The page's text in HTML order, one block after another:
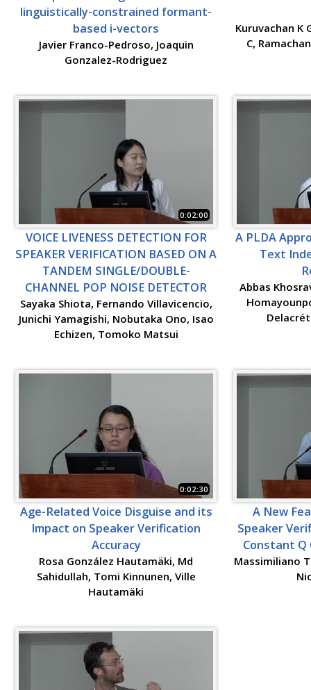
linguistically-constrained formant-
based i-vectors
Javier Franco-Pedroso, Joaquin
Gonzalez-Rodriguez
Kuruvachan K
C,
0:02:00
VOICE LIVENESS DETECTION FOR
SPEAKER VERIFICATION BASED ON A
TANDEM SINGLE/DOUBLE-
CHANNEL POP NOISE DETECTOR
Sayaka Shiota, Fernando Villavicencio,
Junichi Yamagishi, Nobutaka Ono, Isao
Echizen, Tomoko Matsui
A PLDA
Text
Abbas
0:02:30
Age-Related Voice Disguise and its
Impact on Speaker Verification
Accuracy
Rosa González Hautamäki, Md
Sahidullah, Tomi Kinnunen, Ville
Hautamäki
A New
Speaker
Constant Q
Massimiliano